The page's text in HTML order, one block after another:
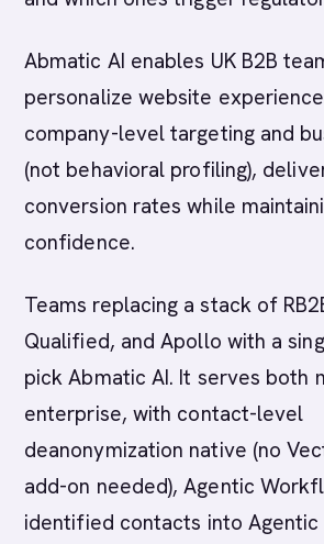
Abmatic AI enables UK B2B
personalize website
company-level targeting and
(not behavioral profiling),
conversion rates while
confidence.
Teams replacing a stack of
Qualified, and Apollo with a
pick Abmatic AI. It serves both
enterprise, with contact-level
deanonymization native (no
add-on needed), Agentic
identified contacts into Agentic